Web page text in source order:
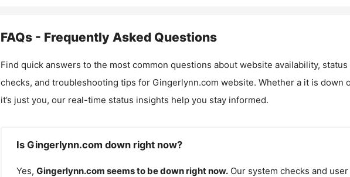
FAQs - Frequently Asked Questions
Find quick answers to the most common questions about website availability, status
checks, and troubleshooting tips for Gingerlynn.com website. Whether a it is down
it’s just you, our real-time status insights help you stay informed.
Is Gingerlynn.com down right now?
Yes, Gingerlynn.com seems to be down right now. Our system checks and user